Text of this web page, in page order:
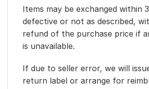
Items may be exchanged within
defective or not as described,
refund of the purchase price if
is unavailable.
If due to seller error, we will
return label or arrange for